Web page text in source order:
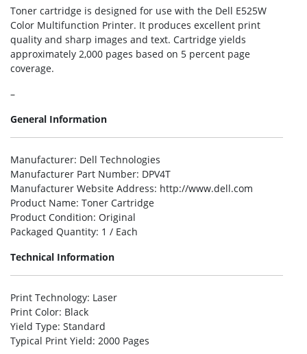
Toner cartridge is designed for use with the Dell E525W
Color Multifunction Printer. It produces excellent print
quality and sharp images and text. Cartridge yields
approximately 2,000 pages based on 5 percent page
coverage.
–
General Information
Manufacturer: Dell Technologies
Manufacturer Part Number: DPV4T
Manufacturer Website Address: http://www.dell.com
Product Name: Toner Cartridge
Product Condition: Original
Packaged Quantity: 1 / Each
Technical Information
Print Technology: Laser
Print Color: Black
Yield Type: Standard
Typical Print Yield: 2000 Pages